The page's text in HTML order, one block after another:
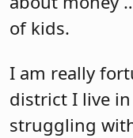
of kids.
I am really
district I live
struggling